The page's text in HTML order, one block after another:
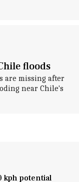
floods
are missing after
near Chile's
kph potential